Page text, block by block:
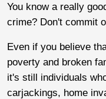
You know a really
crime? Don't commit
Even if you believe
poverty and broken
it's still individuals
carjackings, home